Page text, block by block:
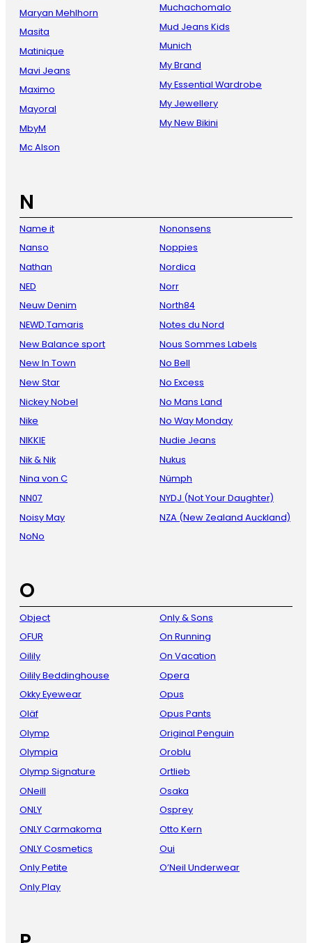
Maryan Mehlhorn
Masita
Matinique
Mavi Jeans
Maximo
Mayoral
MbyM
Mc Alson
Muchachomalo
Mud Jeans Kids
Munich
My Brand
My Essential Wardrobe
My Jewellery
My New Bikini
N
Name it
Nanso
Nathan
NED
Neuw Denim
NEWD.Tamaris
New Balance sport
New In Town
New Star
Nickey Nobel
Nike
NIKKIE
Nik & Nik
Nina von C
NN07
Noisy May
NoNo
Nononsens
Noppies
Nordica
Norr
North84
Notes du Nord
Nous Sommes Labels
No Bell
No Excess
No Mans Land
No Way Monday
Nudie Jeans
Nukus
Nümph
NYDJ (Not Your Daughter)
NZA (New Zealand Auckland)
O
Object
OFUR
Oilily
Oilily Beddinghouse
Okky Eyewear
Oläf
Olymp
Olympia
Olymp Signature
ONeill
ONLY
ONLY Carmakoma
ONLY Cosmetics
Only Petite
Only Play
Only & Sons
On Running
On Vacation
Opera
Opus
Opus Pants
Original Penguin
Oroblu
Ortlieb
Osaka
Osprey
Otto Kern
Oui
O’Neil Underwear